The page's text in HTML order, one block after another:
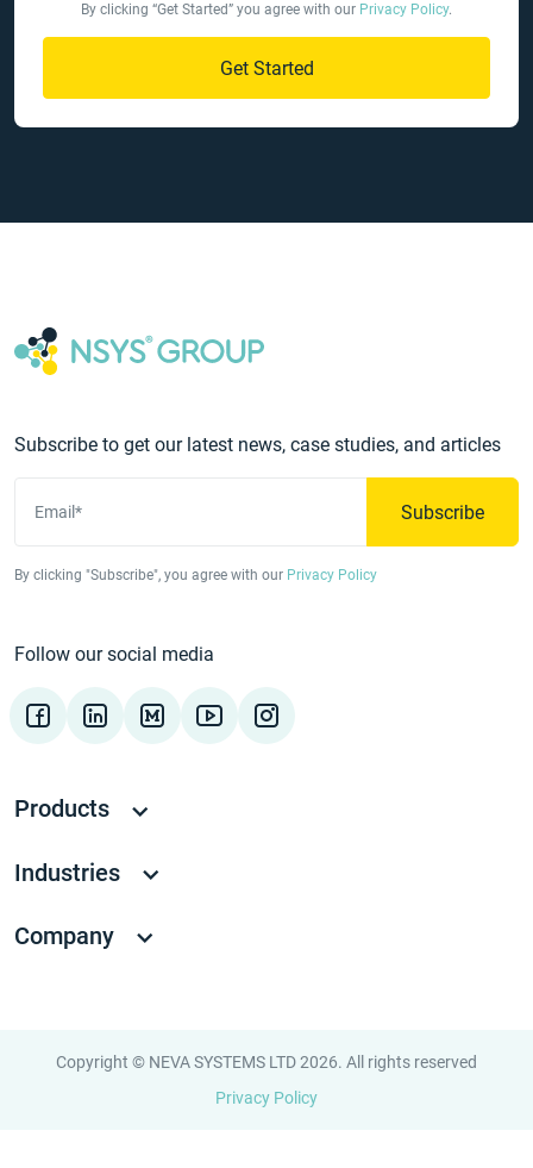
By clicking “Get Started” you agree with our Privacy Policy.
Get Started
Subscribe to get our latest news, case studies, and articles
Email* Subscribe
By clicking "Subscribe", you agree with our Privacy Policy
Follow our social media
Products
Industries
Company
Copyright © NEVA SYSTEMS LTD 2026. All rights reserved
Privacy Policy